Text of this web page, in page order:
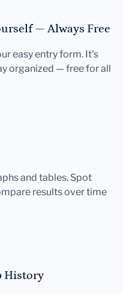
— Always Free
easy entry form. It's
organized — free for all
and tables. Spot
results over time
History